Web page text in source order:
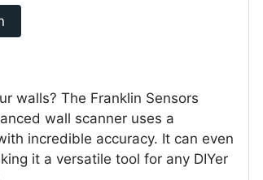
walls? The Franklin Sensors
wall scanner uses a
incredible accuracy. It can even
it a versatile tool for any DIYer